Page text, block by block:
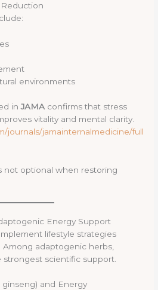
environments
inJAMA confirms that stress
vitality and mental clarity.
journals/jamainternalmedicine/full
not optional when restoring
Energy Support
lifestyle strategies
adaptogenic herbs,
scientific support.
ginseng) and Energy